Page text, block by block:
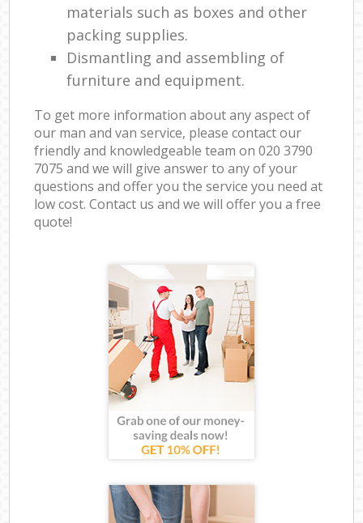
materials such as boxes and other
packing supplies.
Dismantling and assembling of
furniture and equipment.
To get more information about any aspect of
our man and van service, please contact our
friendly and knowledgeable team on ‎020 3790
7075 and we will give answer to any of your
questions and offer you the service you need at
low cost. Contact us and we will offer you a free
quote!